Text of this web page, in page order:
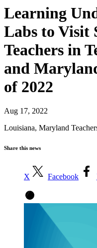
Learning
Labs to Visit
Teachers in
and
of 2022
Aug 17, 2022
Louisiana, Maryland
Share this news
X Facebook